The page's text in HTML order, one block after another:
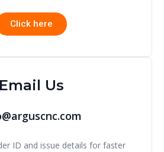
Click here
Email Us
ID and issue details for faster